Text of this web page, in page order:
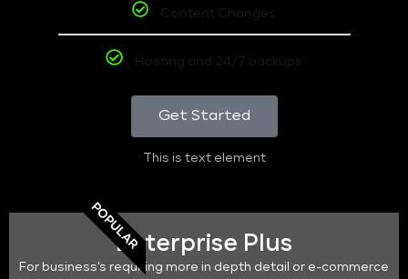
Content Changes
Hosting and 24/7 backups
Get Started
This is text element
POPULAREnterprise Plus
For business's requiring more in depth detail or e-commerce